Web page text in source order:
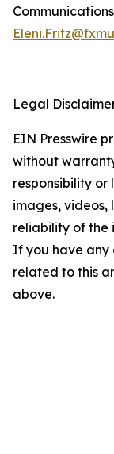
Legal
EIN Presswire
without
responsibility
images, videos,
reliability of the
If you have any
related to this
above.